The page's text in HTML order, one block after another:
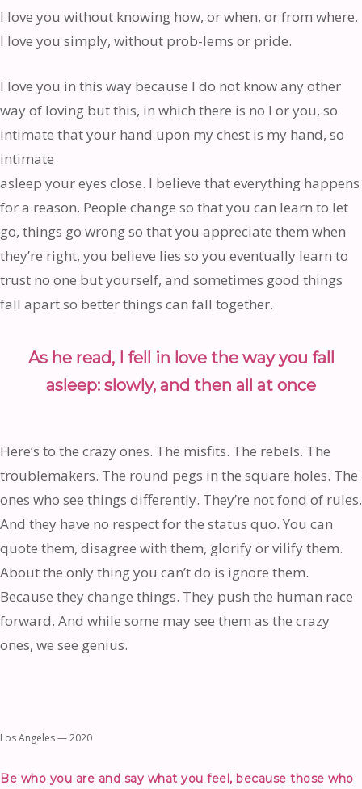
I love you without knowing how, or when, or from where.
I love you simply, without prob-lems or pride.
I love you in this way because I do not know any other
way of loving but this, in which there is no I or you, so
intimate that your hand upon my chest is my hand, so
intimate
asleep your eyes close. I believe that everything happens
for a reason. People change so that you can learn to let
go, things go wrong so that you appreciate them when
they’re right, you believe lies so you eventually learn to
trust no one but yourself, and sometimes good things
fall apart so better things can fall together.
As he read, I fell in love the way you fall
asleep: slowly, and then all at once
Here’s to the crazy ones. The misfits. The rebels. The
troublemakers. The round pegs in the square holes. The
ones who see things differently. They’re not fond of rules.
And they have no respect for the status quo. You can
quote them, disagree with them, glorify or vilify them.
About the only thing you can’t do is ignore them.
Because they change things. They push the human race
forward. And while some may see them as the crazy
ones, we see genius.
Los Angeles — 2020
Be who you are and say what you feel, because those who